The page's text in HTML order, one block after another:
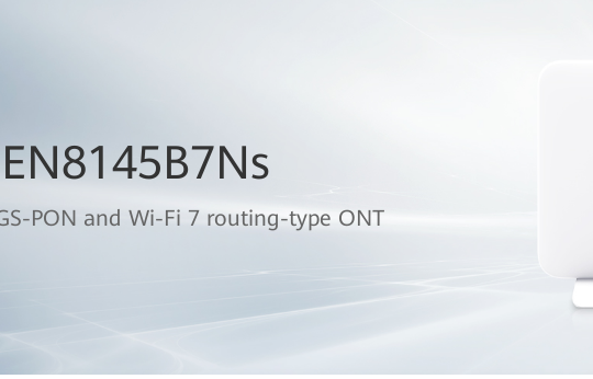
PON and Wi-Fi 7 routing-type ONT